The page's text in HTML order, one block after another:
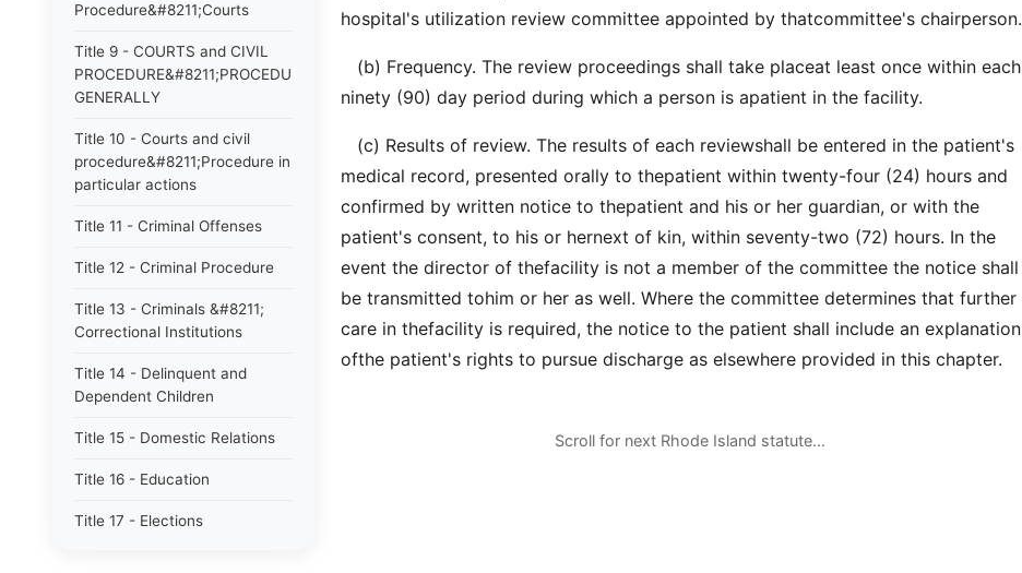
Procedure&#8211;Courts
Title 9 - COURTS and CIVIL
PROCEDURE&#8211;PROCEDURE
GENERALLY
Title 10 - Courts and civil
procedure&#8211;Procedure in
particular actions
Title 11 - Criminal Offenses
Title 12 - Criminal Procedure
Title 13 - Criminals &#8211;
Correctional Institutions
Title 14 - Delinquent and
Dependent Children
Title 15 - Domestic Relations
Title 16 - Education
Title 17 - Elections
hospital's utilization review committee appointed by thatcommittee's chairperson.
(b) Frequency. The review proceedings shall take placeat least once within each
ninety (90) day period during which a person is apatient in the facility.
(c) Results of review. The results of each reviewshall be entered in the patient's
medical record, presented orally to thepatient within twenty-four (24) hours and
confirmed by written notice to thepatient and his or her guardian, or with the
patient's consent, to his or hernext of kin, within seventy-two (72) hours. In the
event the director of thefacility is not a member of the committee the notice shall
be transmitted tohim or her as well. Where the committee determines that further
care in thefacility is required, the notice to the patient shall include an explanation
ofthe patient's rights to pursue discharge as elsewhere provided in this chapter.
Scroll for next Rhode Island statute…